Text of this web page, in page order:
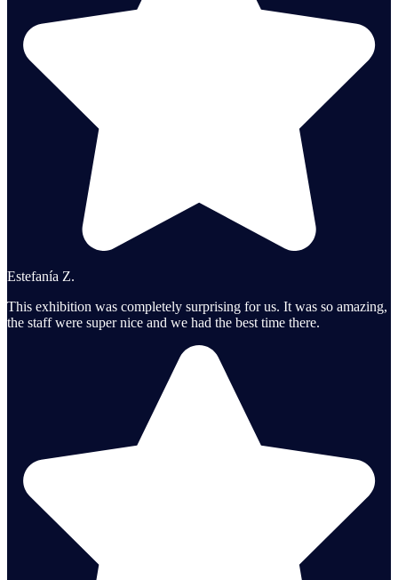
Estefanía Z.
This exhibition was completely surprising for us. It was so amazing,
the staff were super nice and we had the best time there.